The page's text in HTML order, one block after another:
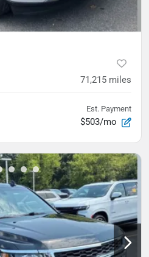
71,215 miles
Est. Payment
$503/mo